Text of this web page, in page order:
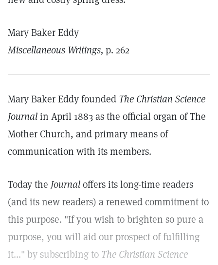
Mary Baker Eddy
Miscellaneous Writings, p. 262
Mary Baker Eddy founded The Christian Science
Journalin April 1883 as the official organ of The
Mother Church, and primary means of
communication with its members.
Today the Journaloffers its long-time readers
(and its new readers) a renewed commitment to
this purpose. "If you wish to brighten so pure a
purpose, you will aid our prospect of fulfilling
it..." by subscribing to The Christian Science